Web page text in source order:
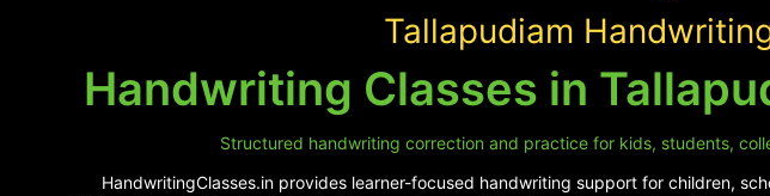
Tallapudiam
Handwriting Classes in
Structured handwriting correction and practice for kids, students,
HandwritingClasses.in provides learner-focused handwriting support for children,